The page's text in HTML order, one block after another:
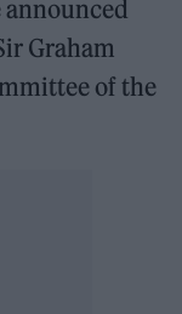
Graham
of the